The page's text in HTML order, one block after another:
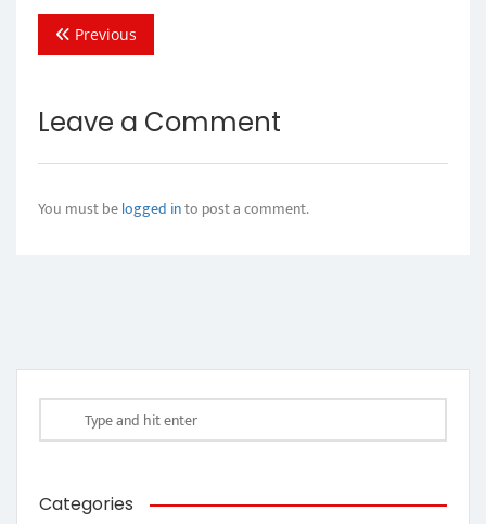
Previous
Leave a Comment
You must belogged into post a comment.
Categories